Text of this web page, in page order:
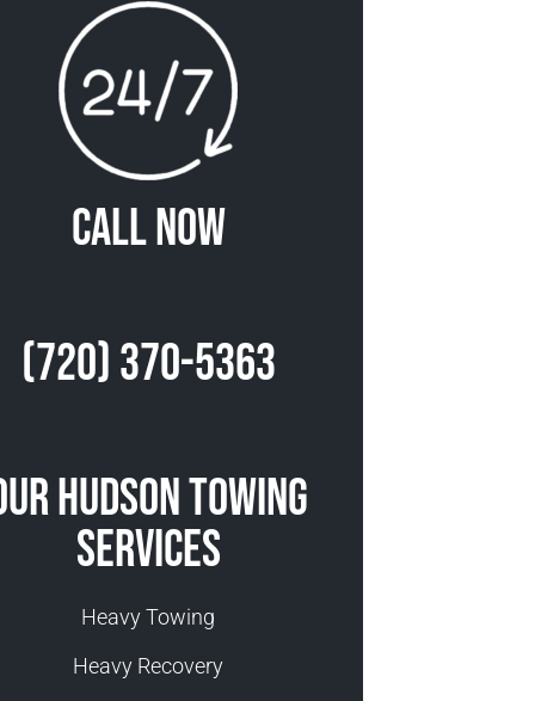
Call Now
(720) 370-5363
Hudson Towing
Services
Heavy Towing
Heavy Recovery